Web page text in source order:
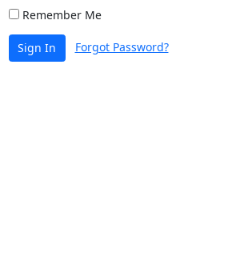
Remember Me
Sign In Forgot Password?